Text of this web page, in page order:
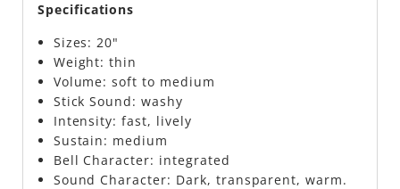
Specifications
Sizes: 20"
Weight:thin
Volume:soft to medium
Stick Sound:washy
Intensity:fast, lively
Sustain: medium
Bell Character: integrated
Sound Character: Dark, transparent, warm.